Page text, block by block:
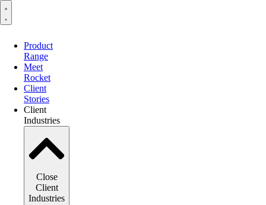
Product
Range
Meet
Rocket
Client
Stories
Client
Industries
Close
Client
Industries